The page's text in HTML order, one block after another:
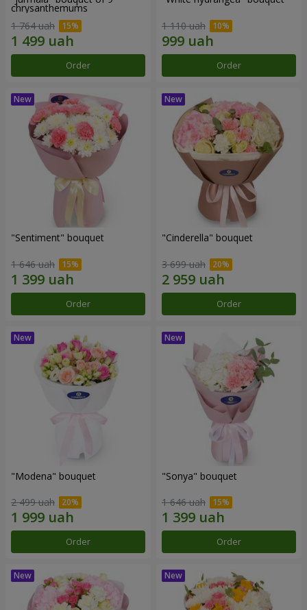
chrysanthemums
1 764 uah
Order
1 110 uah
Order
"Sentiment" bouquet
1 646 uah
Order
"Cinderella" bouquet
3 699 uah
Order
"Modena" bouquet
2 499 uah
Order
"Sonya" bouquet
1 646 uah
Order